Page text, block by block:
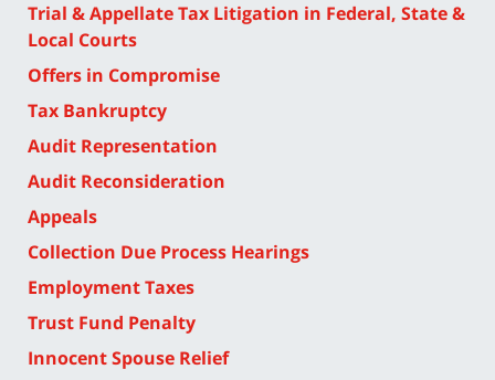
Trial & Appellate Tax Litigation in Federal, State &
Local Courts
Offers in Compromise
Tax Bankruptcy
Audit Representation
Audit Reconsideration
Appeals
Collection Due Process Hearings
Employment Taxes
Trust Fund Penalty
Innocent Spouse Relief